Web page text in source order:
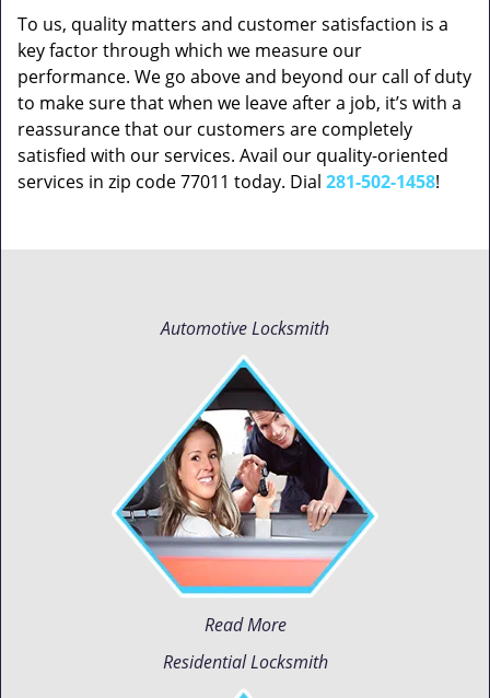
To us, quality matters and customer satisfaction is a
key factor through which we measure our
performance. We go above and beyond our call of duty
to make sure that when we leave after a job, it’s with a
reassurance that our customers are completely
satisfied with our services. Avail our quality-oriented
services in zip code 77011 today. Dial 281-502-1458!
Automotive Locksmith
Read More
Residential Locksmith